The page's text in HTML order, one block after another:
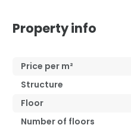
Property info
Price per m²
Structure
Floor
Number of floors